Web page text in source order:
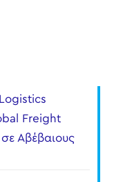
Freight
Αβέβαιους